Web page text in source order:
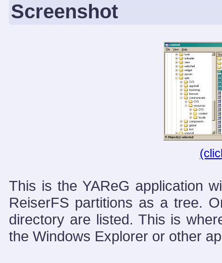
Screenshot
This is the YAReG application
ReiserFS partitions as a tree.
directory are listed. This is
the Windows Explorer or other